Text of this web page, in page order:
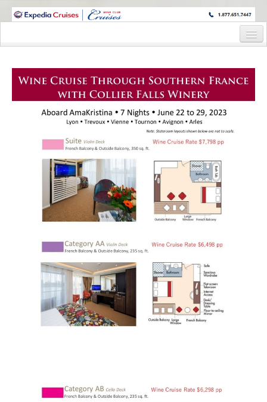
WINE CRUISES FEATURE WORLD CLASS WINE EDUCATORS. JOIN US
Cruise Details
Itinerary
Wine Itinerary
Staterooms and Pricing
Wine Hosts’ Bios
Registration Form
Request Information